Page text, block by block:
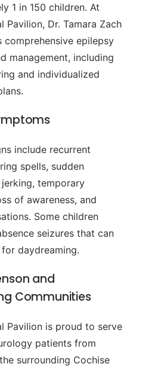
1 in 150 children. At
Pavilion, Dr. Tamara Zach
comprehensive epilepsy
management, including
and individualized
include recurrent
spells, sudden
temporary
of awareness, and
Some children
seizures that can
daydreaming.
and
Communities
Pavilion is proud to serve
patients from
surrounding Cochise